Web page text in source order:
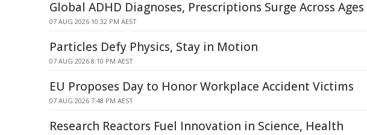
Global ADHD Diagnoses, Prescriptions Surge Across Ages
07 AUG 2026 10:32 PM AEST
Particles Defy Physics, Stay in Motion
07 AUG 2026 8:10 PM AEST
EU Proposes Day to Honor Workplace Accident Victims
07 AUG 2026 7:48 PM AEST
Research Reactors Fuel Innovation in Science, Health